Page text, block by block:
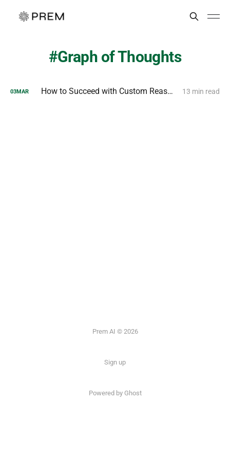
Graph of Thoughts
03MAR How to Succeed with Custom Reasoning Models? 13 min read
Prem AI © 2026
Sign up
Powered by Ghost